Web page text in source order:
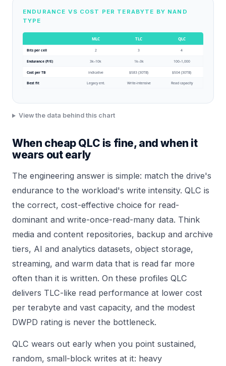
ENDURANCE VS COST PER TERABYTE BY NAND
TYPE
MLC TLC QLC
Bits per cell 2 3 4
Endurance (P/E) 3k–10k 1k–3k 100–1,000
Cost per TB indicative $583 (30TB) $504 (30TB)
Best fit Legacy ent. Write-intensive Read capacity
View the data behind this chart
When cheap QLC is fine, and when it
wears out early
The engineering answer is simple: match the drive's
endurance to the workload's write intensity. QLC is
the correct, cost-effective choice for read-
dominant and write-once-read-many data. Think
media and content repositories, backup and archive
tiers, AI and analytics datasets, object storage,
streaming, and warm data that is read far more
often than it is written. On these profiles QLC
delivers TLC-like read performance at lower cost
per terabyte and vast capacity, and the modest
DWPD rating is never the bottleneck.
QLC wears out early when you point sustained,
random, small-block writes at it: heavy